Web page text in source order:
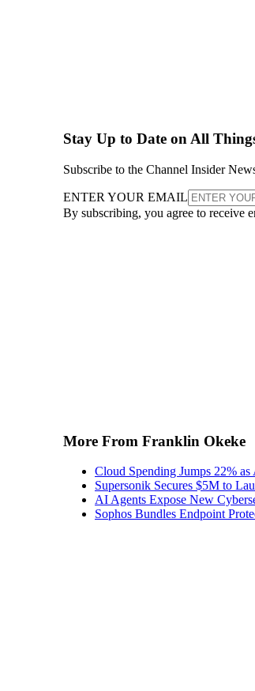
Stay Up to Date on All
Subscribe to the Channel Insider
ENTER YOUR EMAIL
By subscribing, you agree to receive
More From Franklin Okeke
Cloud Spending Jumps 22%
Supersonik Secures $5M to
AI Agents Expose New
Sophos Bundles Endpoint